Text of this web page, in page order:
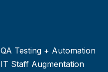
QA Testing + Automation
IT Staff Augmentation